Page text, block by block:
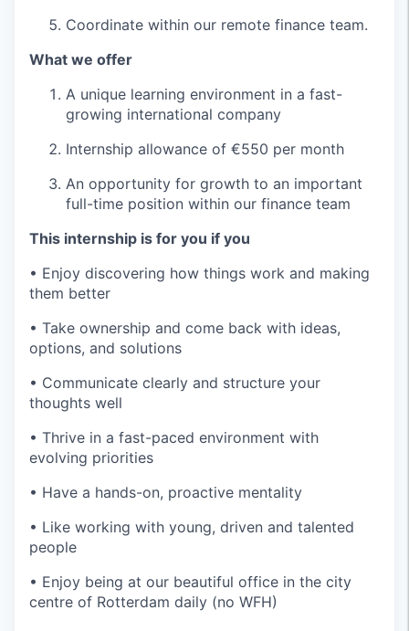
Coordinate within our remote finance team.
What we offer
A unique learning environment in a fast-
growing international company
Internship allowance of €550 per month
An opportunity for growth to an important
full-time position within our finance team
This internship is for you if you
• Enjoy discovering how things work and making
them better
• Take ownership and come back with ideas,
options, and solutions
• Communicate clearly and structure your
thoughts well
• Thrive in a fast-paced environment with
evolving priorities
• Have a hands-on, proactive mentality
• Like working with young, driven and talented
people
• Enjoy being at our beautiful office in the city
centre of Rotterdam daily (no WFH)